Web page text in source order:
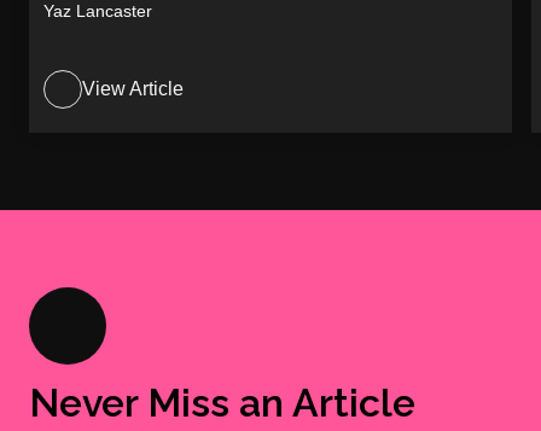
Yaz Lancaster
View Article
Never Miss an Article